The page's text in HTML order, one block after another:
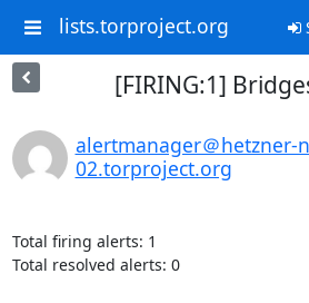
lists.torproject.org
[FIRING:1]
alertmanager＠hetzner-
02.torproject.org
Total firing alerts: 1
Total resolved alerts: 0